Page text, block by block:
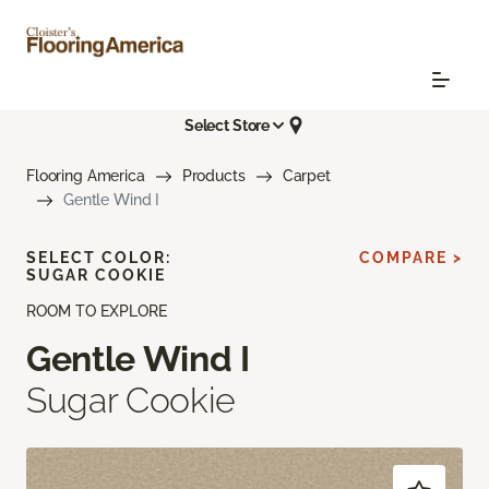
Select Store
Flooring America Products
Carpet
Gentle Wind I
ROOM TO EXPLORE
Gentle Wind I
Sugar Cookie
SELECT COLOR:
SUGAR COOKIE
COMPARE >